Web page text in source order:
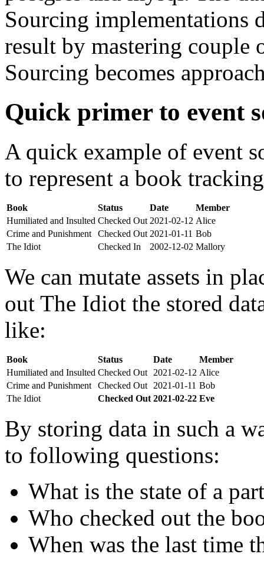
Sourcing implementations
result by mastering
Sourcing becomes
Quick primer to event
A quick example of event
to represent a book
Book Status Date
Member
Humiliated and Insulted Checked Out 2021-02-12 Alice
Crime and Punishment
Checked Out 2021-01-11 Bob
The Idiot
Checked In 2002-12-02 Mallory
We can mutate assets in
out The Idiot the stored
like:
Book Status Date
Member
Humiliated and Insulted Checked Out 2021-02-12 Alice
Crime and Punishment
Checked Out 2021-01-11 Bob
The Idiot
Checked Out 2021-02-22 Eve
By storing data in such a
to following questions:
What is the state of a
Who checked out the
When was the last time